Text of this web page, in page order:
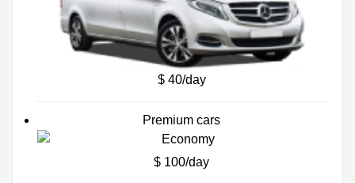
$ 40/day
Premium cars
$ 100/day